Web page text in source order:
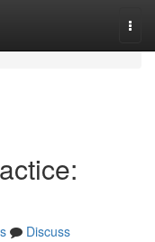
Discuss